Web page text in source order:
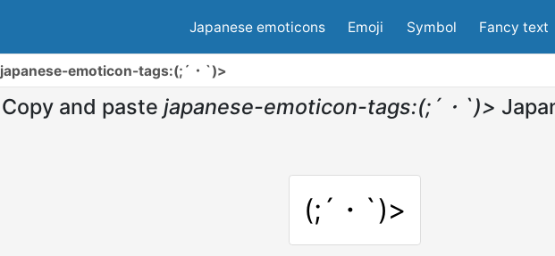
Japanese emoticons Emoji Symbol Fancy text
japanese-emoticon-tags:(;´・`)>
Copy and paste japanese-emoticon-tags:(;´・`)>
(;´・`)>